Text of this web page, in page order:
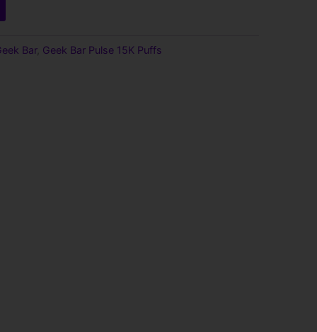
Bar, Geek Bar Pulse 15K Puffs